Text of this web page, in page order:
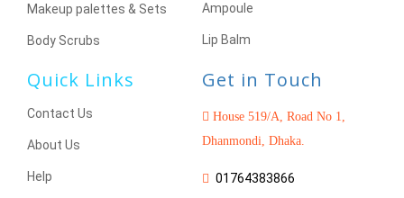
Makeup palettes & Sets
Body Scrubs
Ampoule
Lip Balm
Quick Links
Contact Us
About Us
Help
Get in Touch
House 519/A, Road No 1,
Dhanmondi, Dhaka.
01764383866